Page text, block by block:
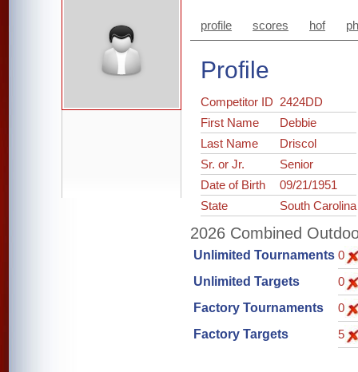
profile scores hof
Profile
Competitor ID 2424DD
First Name
Debbie
Last Name
Driscol
Sr. or Jr.
Senior
Date of Birth
09/21/1951
State
South Carolina
2026 Combined
Unlimited Tournaments 0
Unlimited Targets
0
Factory Tournaments
0
Factory Targets
5